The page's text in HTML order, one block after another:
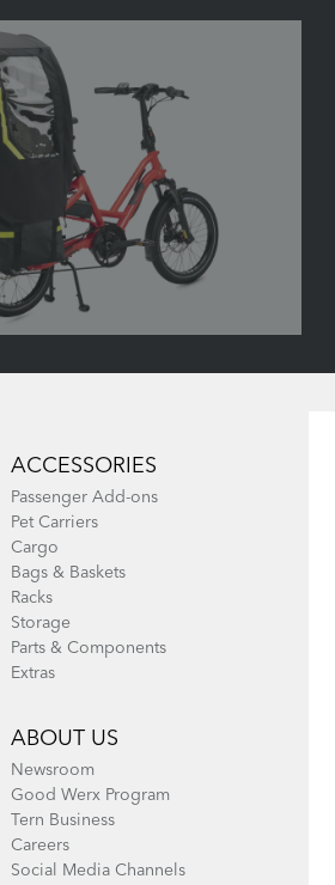
ACCESSORIES
Passenger Add-ons
Pet Carriers
Cargo
Bags & Baskets
Racks
Storage
Parts & Components
Extras
ABOUT US
Newsroom
Good Werx Program
Tern Business
Careers
Social Media Channels